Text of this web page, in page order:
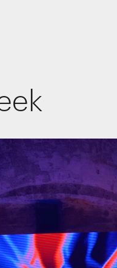
Brand
Creative
Media